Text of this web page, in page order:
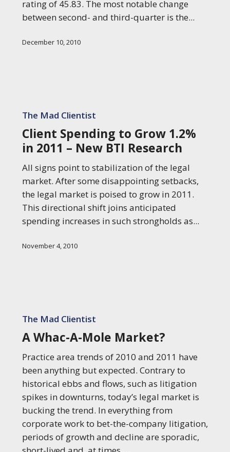
rating of 45.83. The most notable change
between second- and third-quarter is the...
December 10, 2010
Spending
Grow
1.2%
2011
New
The Mad Clientist
Client Spending to Grow 1.2%
in 2011 – New BTI Research
All signs point to stabilization of the legal
market. After some disappointing setbacks,
the legal market is poised to grow in 2011.
This directional shift joins anticipated
spending increases in such strongholds as...
November 4, 2010
Whac-
Mole
Market?
The Mad Clientist
A Whac-A-Mole Market?
Practice area trends of 2010 and 2011 have
been anything but expected. Contrary to
historical ebbs and flows, such as litigation
spikes in downturns, today’s legal market is
bucking the trend. In everything from
corporate work to bet-the-company litigation,
periods of growth and decline are sporadic,